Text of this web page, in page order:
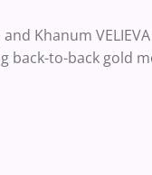
and Khanum
back-to-back gold